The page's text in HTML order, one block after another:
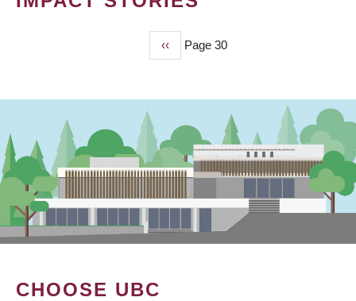
Previous
page
‹‹ Page 30
CHOOSE UBC